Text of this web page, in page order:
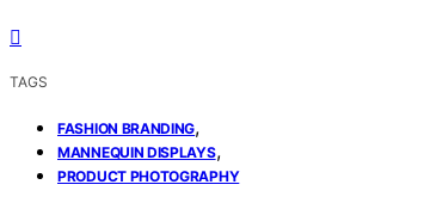
TAGS
FASHION BRANDING,
MANNEQUIN DISPLAYS,
PRODUCT PHOTOGRAPHY